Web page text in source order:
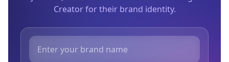
Creator for their brand identity.